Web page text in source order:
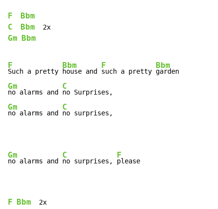
F
Bbm
C
Bbm
Gm Bbm
F
Such a pretty
Bbm
house and
F
such a pretty
Bbm
Gm
no alarms and
C
Gm
no alarms and
C
no surprises,
Gm
no alarms and
C
no surprises,
F
please
F Bbm
  2x